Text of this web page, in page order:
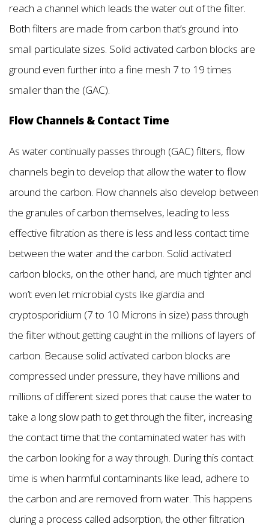
reach a channel which leads the water out of the filter.
Both filters are made from carbon that’s ground into
small particulate sizes. Solid activated carbon blocks are
ground even further into a fine mesh 7 to 19 times
smaller than the (GAC).
Flow Channels & Contact Time
As water continually passes through (GAC) filters, flow
channels begin to develop that allow the water to flow
around the carbon. Flow channels also develop between
the granules of carbon themselves, leading to less
effective filtration as there is less and less contact time
between the water and the carbon. Solid activated
carbon blocks, on the other hand, are much tighter and
won’t even let microbial cysts like giardia and
cryptosporidium (7 to 10 Microns in size) pass through
the filter without getting caught in the millions of layers of
carbon. Because solid activated carbon blocks are
compressed under pressure, they have millions and
millions of different sized pores that cause the water to
take a long slow path to get through the filter, increasing
the contact time that the contaminated water has with
the carbon looking for a way through. During this contact
time is when harmful contaminants like lead, adhere to
the carbon and are removed from water. This happens
during a process called adsorption, the other filtration